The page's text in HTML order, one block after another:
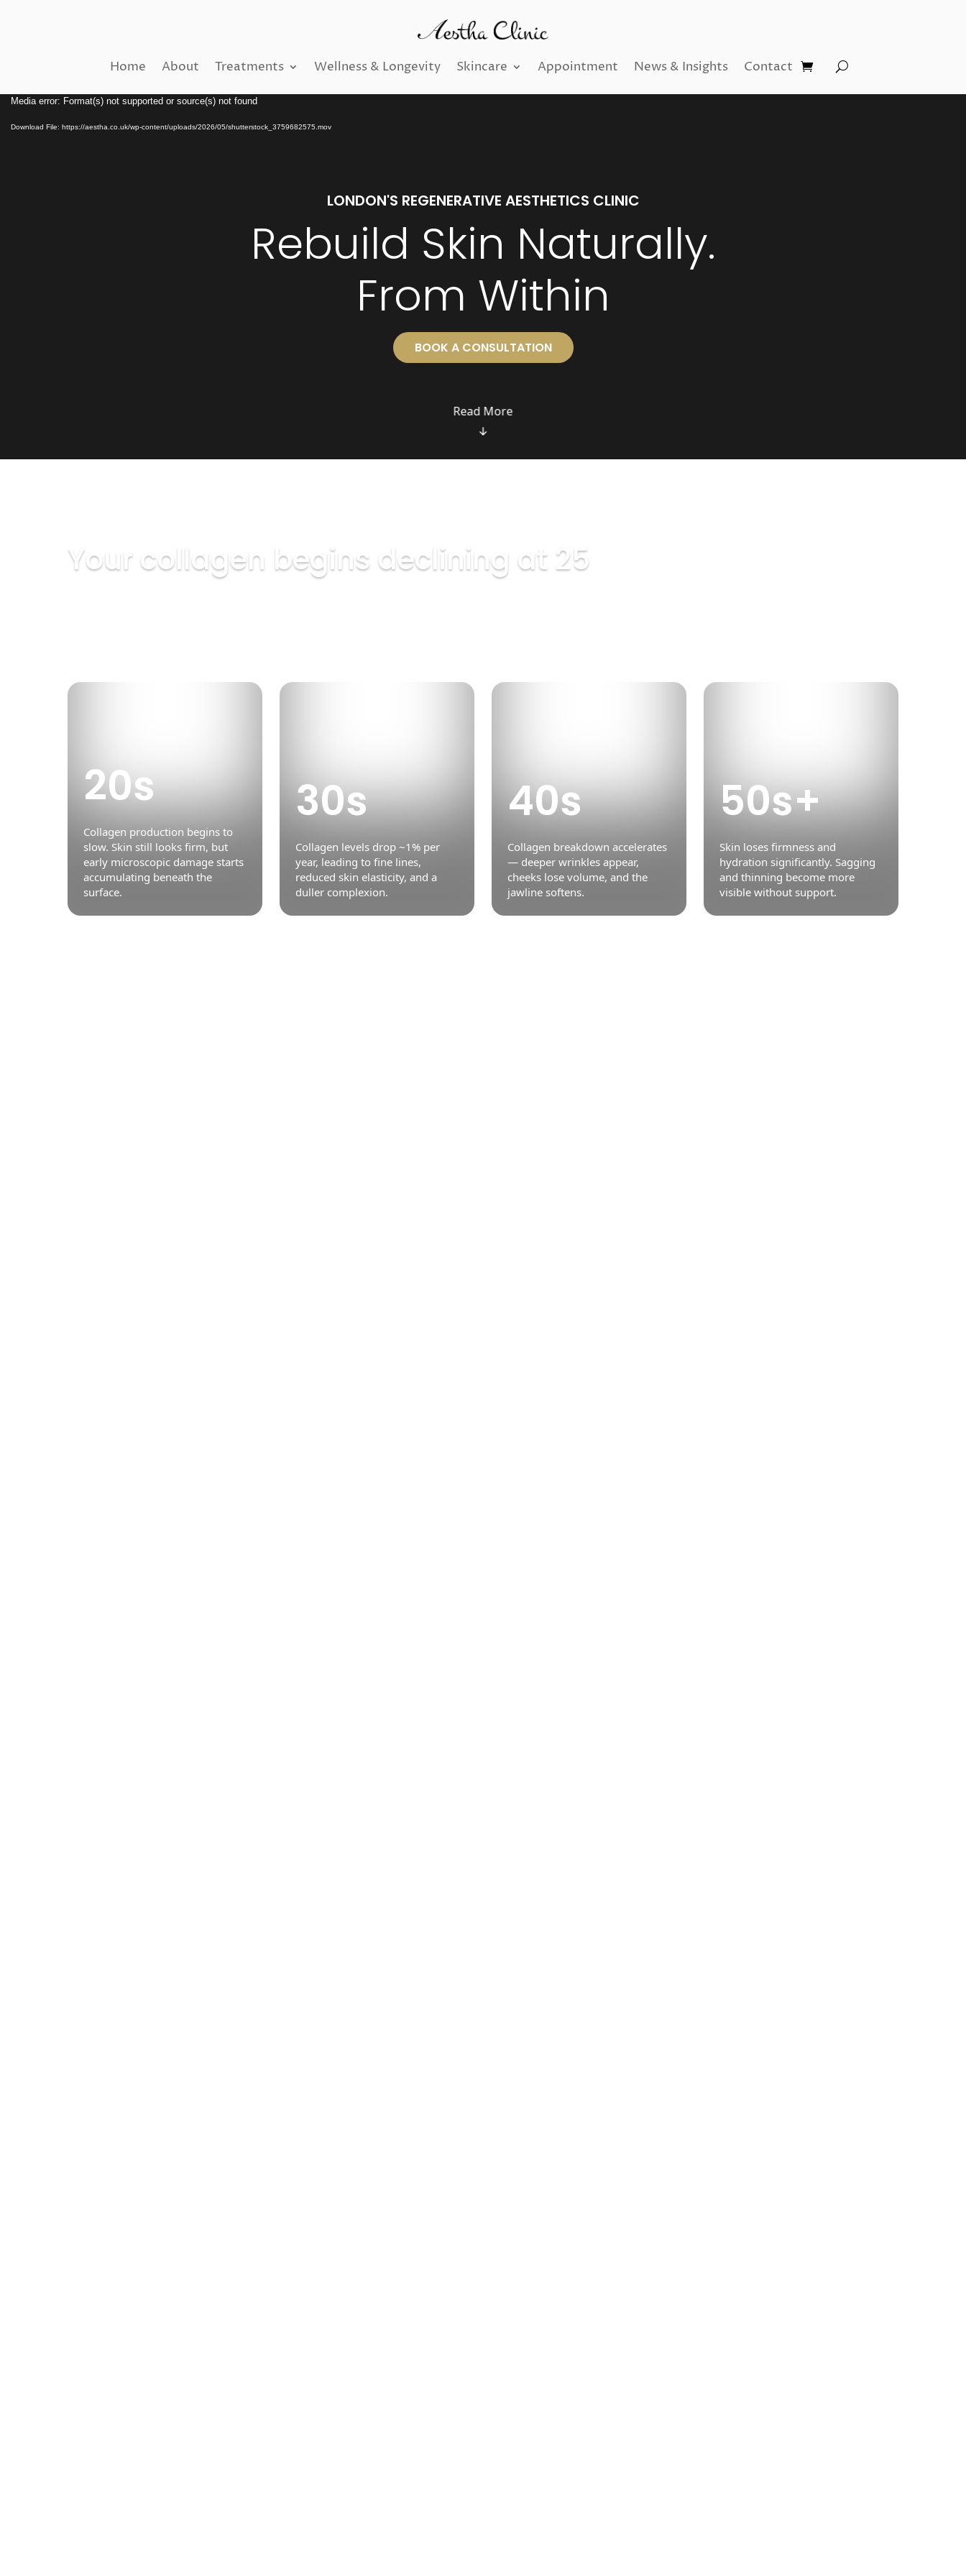
Home About Treatments Wellness & Longevity Skincare Appointment News & Insights Contact
Video
Media error: Format(s) not supported or source(s) not found
Download File: https://aestha.co.uk/wp-content/uploads/2026/05/shutterstock_3759682575.mov
LONDON'S REGENERATIVE AESTHETICS CLINIC
Rebuild Skin Naturally.
From Within
BOOK A CONSULTATION
Your collagen begins declining at 25
20s
Collagen production begins to
slow. Skin still looks firm, but
early microscopic damage starts
accumulating beneath the
surface.
30s
Collagen levels drop ~1% per
year, leading to fine lines,
reduced skin elasticity, and a
duller complexion.
40s
Collagen breakdown accelerates
— deeper wrinkles appear,
cheeks lose volume, and the
jawline softens.
50s+
Skin loses firmness and
hydration significantly. Sagging
and thinning become more
visible without support.